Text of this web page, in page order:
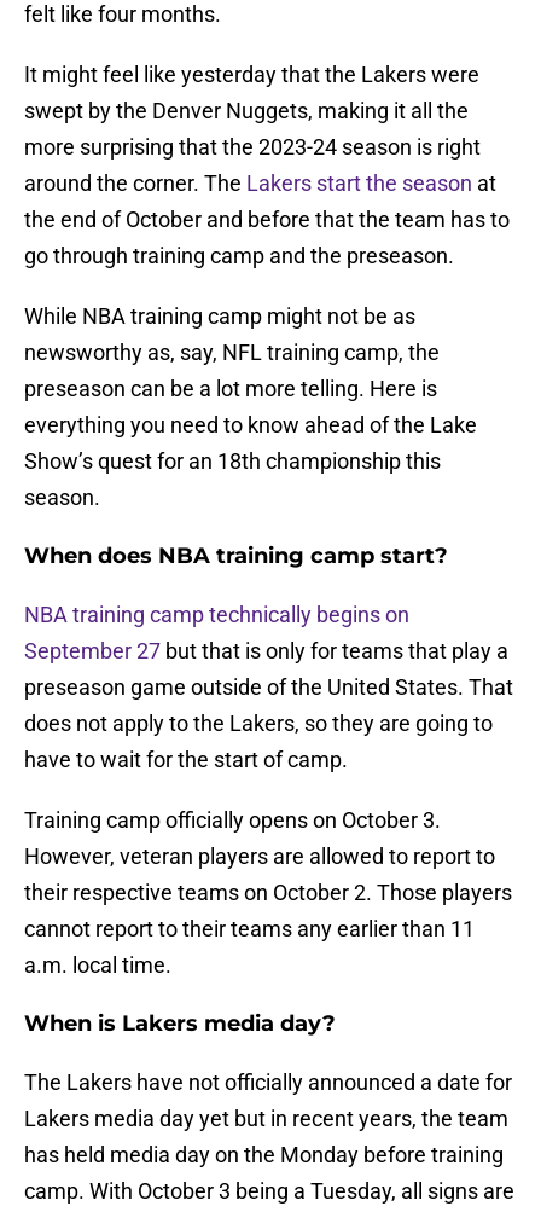
felt like four months.
It might feel like yesterday that the Lakers were
swept by the Denver Nuggets, making it all the
more surprising that the 2023-24 season is right
around the corner. The Lakers start the season at
the end of October and before that the team has to
go through training camp and the preseason.
While NBA training camp might not be as
newsworthy as, say, NFL training camp, the
preseason can be a lot more telling. Here is
everything you need to know ahead of the Lake
Show’s quest for an 18th championship this
season.
When does NBA training camp start?
NBA training camp technically begins on
September 27 but that is only for teams that play a
preseason game outside of the United States. That
does not apply to the Lakers, so they are going to
have to wait for the start of camp.
Training camp officially opens on October 3.
However, veteran players are allowed to report to
their respective teams on October 2. Those players
cannot report to their teams any earlier than 11
a.m. local time.
When is Lakers media day?
The Lakers have not officially announced a date for
Lakers media day yet but in recent years, the team
has held media day on the Monday before training
camp. With October 3 being a Tuesday, all signs are